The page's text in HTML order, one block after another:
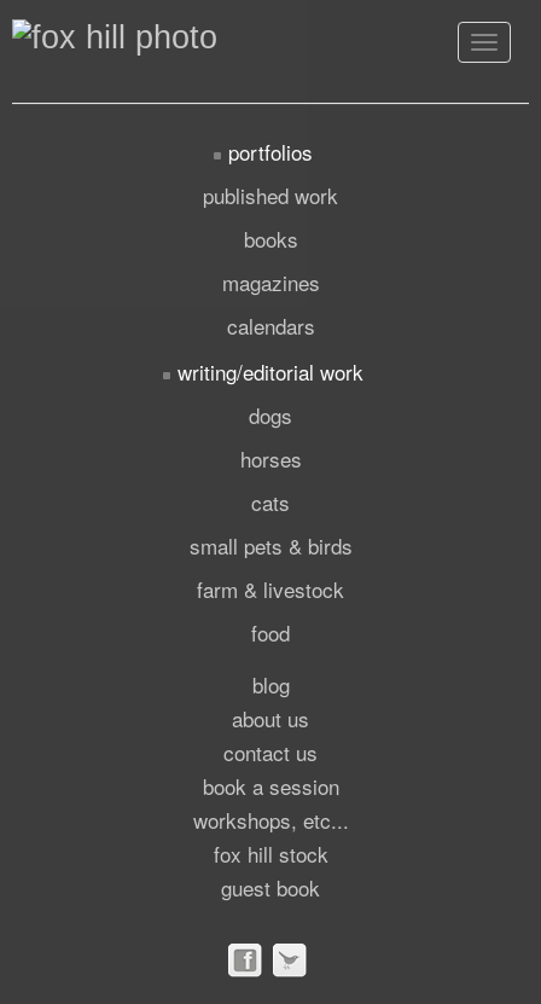
Toggle
portfolios
published work
books
magazines
calendars
writing/editorial work
dogs
horses
cats
small pets & birds
farm & livestock
food
blog
about us
contact us
book a session
workshops, etc...
fox hill stock
guest book